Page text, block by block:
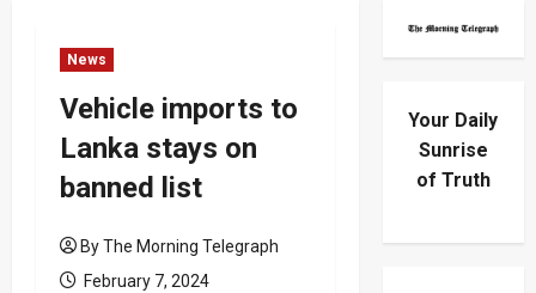
News
Vehicle imports to
Lanka stays on
banned list
By The Morning Telegraph
February 7, 2024
Your Daily
Sunrise
of Truth